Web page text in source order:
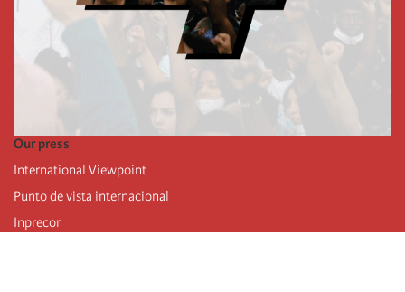
Our press
International Viewpoint
Punto de vista internacional
Inprecor